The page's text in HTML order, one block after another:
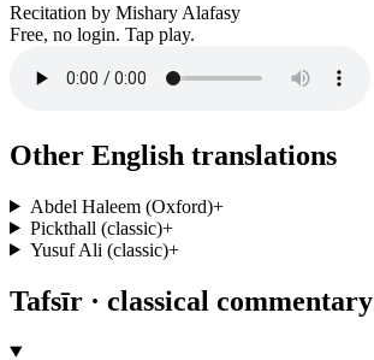
Recitation by Mishary Alafasy
Free, no login. Tap play.
Other English translations
Abdel Haleem (Oxford)+
Pickthall (classic)+
Yusuf Ali (classic)+
Tafsīr · classical commentary